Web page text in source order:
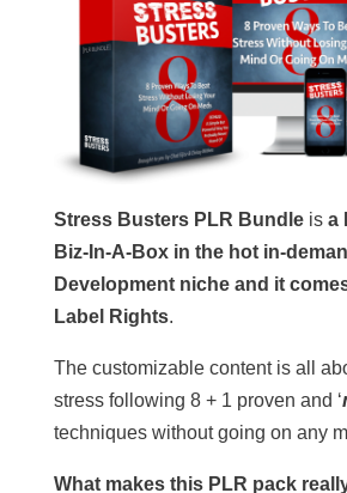
Stress Busters PLR Bundle is a
Biz-In-A-Box in the hot in-
Development niche and it
Label Rights.
The customizable content is all
stress following 8 + 1 proven and ‘
techniques without going on any
What makes this PLR pack